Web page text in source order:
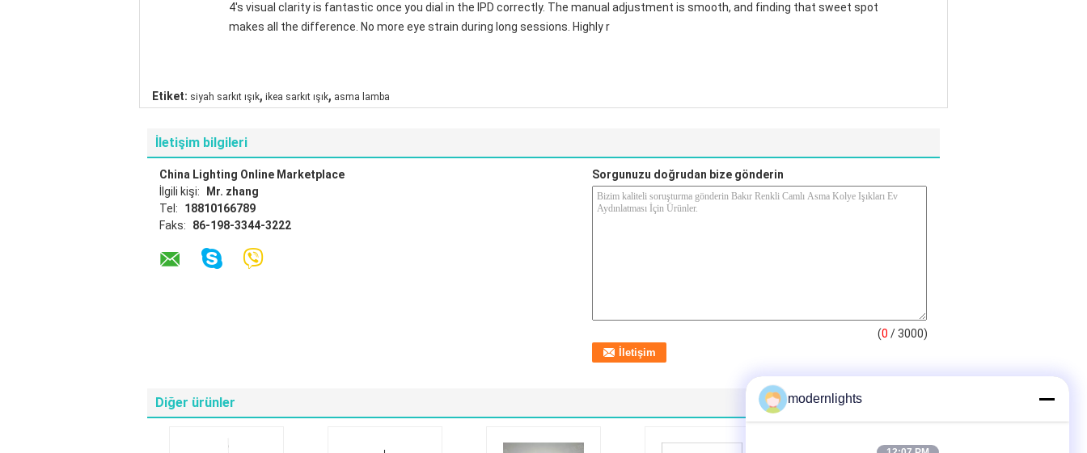
4's visual clarity is fantastic once you dial in the IPD correctly. The manual adjustment is smooth, and finding that sweet spot
makes all the difference. No more eye strain during long sessions. Highly r
Etiket: siyah sarkıt ışık, ikea sarkıt ışık, asma lamba
İletişim bilgileri
China Lighting Online Marketplace
İlgili kişi:
Mr. zhang
Tel:
18810166789
Faks:
86-198-3344-3222
Sorgunuzu doğrudan bize gönderin
(0 / 3000)
Diğer ürünler modernlights